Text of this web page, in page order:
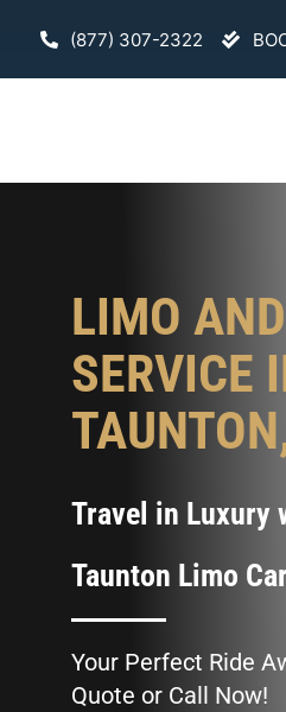
(877) 307-2322
LIMO
SERVICE
Travel in Luxury
Taunton Limo
Your Perfect Ride
Quote or Call Now!